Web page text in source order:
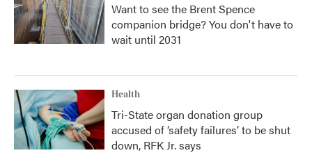
Want to see the Brent Spence
companion bridge? You don't have to
wait until 2031
Health
Tri-State organ donation group
accused of ‘safety failures’ to be shut
down, RFK Jr. says